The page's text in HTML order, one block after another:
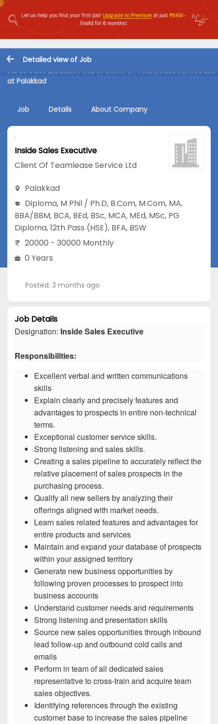
Detailed view of Job
Inside Sales Executive Job in Client Of Teamlease Service Ltd
at Palakkad
Job Details About Company
Inside Sales Executive
Client Of Teamlease Service Ltd
Palakkad
Diploma, M Phil / Ph.D, B.Com, M.Com, MA,
BBA/BBM, BCA, BEd, BSc, MCA, MEd, MSc, PG
Diploma,12th Pass (HSE), BFA, BSW
20000 - 30000 Monthly
0 Years
Posted: 3 months ago
Job Details
Designation: Inside Sales Executive
Responsibilities:
Excellent verbal and written communications
skills
Explain clearly and precisely features and
advantages to prospects in entire non-technical
terms.
Exceptional customer service skills.
Strong listening and sales skills.
Creating a sales pipeline to accurately reflect the
relative placement of sales prospects in the
purchasing process.
Qualify all new sellers by analyzing their
offerings aligned with market needs.
Learn sales related features and advantages for
entire products and services
Maintain and expand your database of prospects
within your assigned territory
Generate new business opportunities by
following proven processes to prospect into
business accounts
Understand customer needs and requirements
Strong listening and presentation skills
Source new sales opportunities through inbound
lead follow-up and outbound cold calls and
emails
Perform in team of all dedicated sales
representative to cross-train and acquire team
sales objectives.
Identifying references through the existing
customer base to increase the sales pipeline